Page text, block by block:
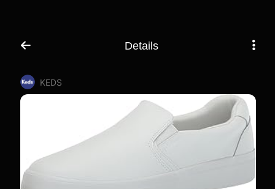
Details
KEDS